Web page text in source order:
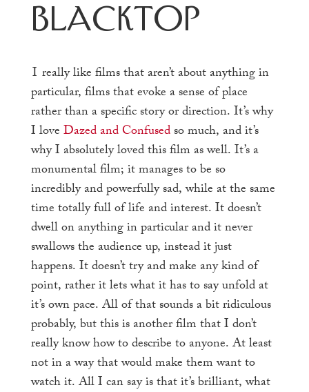
Blacktop
I really like films that aren’t about anything in
particular, films that evoke a sense of place
rather than a specific story or direction. It’s why
I love Dazed and Confusedso much, and it’s
why I absolutely loved this film as well. It’s a
monumental film; it manages to be so
incredibly and powerfully sad, while at the same
time totally full of life and interest. It doesn’t
dwell on anything in particular and it never
swallows the audience up, instead it just
happens. It doesn’t try and make any kind of
point, rather it lets what it has to say unfold at
it’s own pace. All of that sounds a bit ridiculous
probably, but this is another film that I don’t
really know how to describe to anyone. At least
not in a way that would make them want to
watch it. All I can say is that it’s brilliant, what